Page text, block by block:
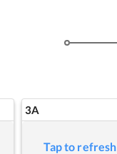
3A
Tap to refresh